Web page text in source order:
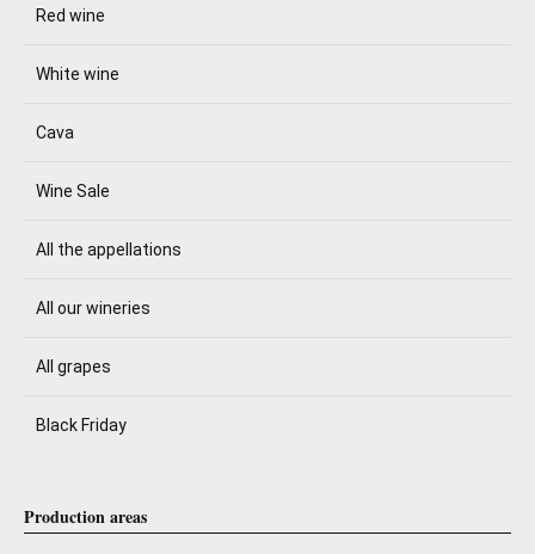
Red wine
White wine
Cava
Wine Sale
All the appellations
All our wineries
All grapes
Black Friday
Production areas